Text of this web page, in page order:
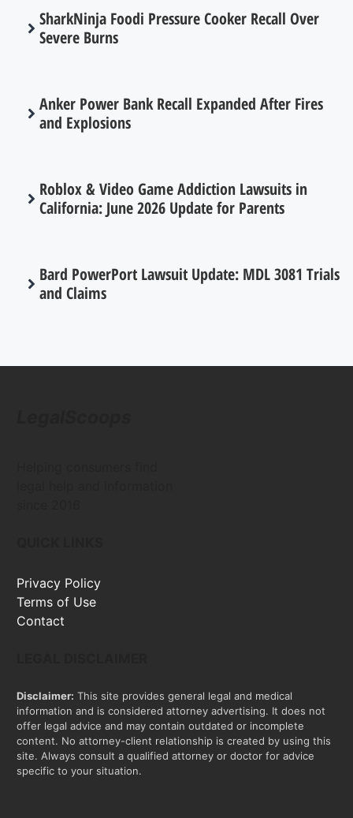
SharkNinja Foodi Pressure Cooker Recall Over
Severe Burns
Anker Power Bank Recall Expanded After Fires
and Explosions
Roblox & Video Game Addiction Lawsuits in
California: June 2026 Update for Parents
Bard PowerPort Lawsuit Update: MDL 3081 Trials
and Claims
Privacy Policy
Terms of Use
Contact
Disclaimer: This site provides general legal and medical
information and is considered attorney advertising. It does not
offer legal advice and may contain outdated or incomplete
content. No attorney-client relationship is created by using this
site. Always consult a qualified attorney or doctor for advice
specific to your situation.